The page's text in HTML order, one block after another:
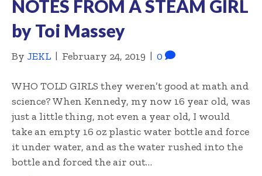
NOTES FROM A STEAM GIRL
by Toi Massey
By JEKL | February 24, 2019 | 0
WHO TOLD GIRLS they weren’t good at math and
science? When Kennedy, my now 16 year old, was
just a little thing, not even a year old, I would
take an empty 16 oz plastic water bottle and force
it under water, and as the water rushed into the
bottle and forced the air out…